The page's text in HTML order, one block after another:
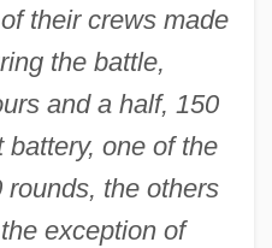
their crews made
the battle,
and a half, 150
one of the
the others
exception of